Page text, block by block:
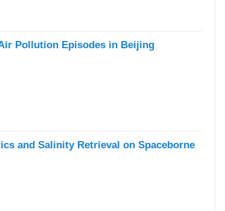
Pollution Episodes in Beijing
and Salinity Retrieval on Spaceborne